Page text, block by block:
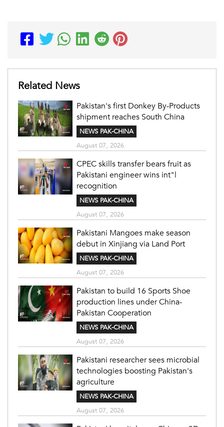
Related News
Pakistan's first Donkey By-Products
shipment reaches South China
NEWS PAK-CHINA
August 07, 2026
CPEC skills transfer bears fruit as
Pakistani engineer wins int"l
recognition
NEWS PAK-CHINA
August 07, 2026
Pakistani Mangoes make season
debut in Xinjiang via Land Port
NEWS PAK-CHINA
August 07, 2026
Pakistan to build 16 Sports Shoe
production lines under China-
Pakistan Cooperation
NEWS PAK-CHINA
August 07, 2026
Pakistani researcher sees microbial
technologies boosting Pakistan's
agriculture
NEWS PAK-CHINA
August 07, 2026